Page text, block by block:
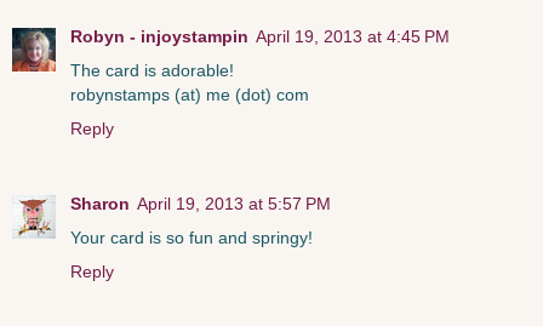
Robyn - injoystampin April 19, 2013 at 4:45 PM
The card is adorable!
robynstamps (at) me (dot) com
Reply
Sharon April 19, 2013 at 5:57 PM
Your card is so fun and springy!
Reply